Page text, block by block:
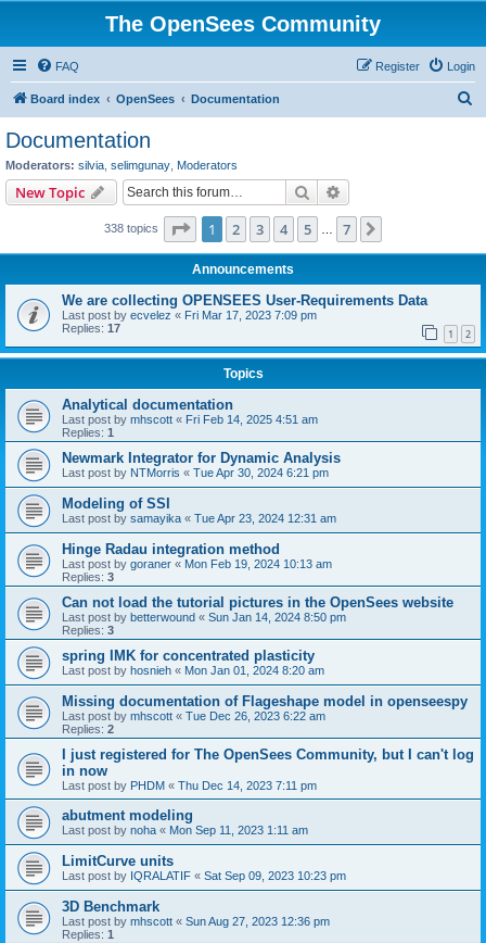
The OpenSees Community
FAQ Login
Register
Board index OpenSees Documentation
Documentation
Moderators: silvia selimgunay Moderators
New Topic Search
338 topics Page 1of 7
1 2 3 4 5 7
Announcements
We are collecting OPENSEES User-Requirements Data
Last post by ecvelez « Fri Mar 17, 2023 7:09 pm
Replies: 17 1 2
Topics
Analytical documentation
Last post by mhscott « Fri Feb 14, 2025 4:51 am
Replies: 1
Newmark Integrator for Dynamic Analysis
Last post by NTMorris « Tue Apr 30, 2024 6:21 pm
Modeling of SSI
Last post by samayika « Tue Apr 23, 2024 12:31 am
Hinge Radau integration method
Last post by goraner « Mon Feb 19, 2024 10:13 am
Replies: 3
Can not load the tutorial pictures in the OpenSees website
Last post by betterwound « Sun Jan 14, 2024 8:50 pm
Replies: 3
spring IMK for concentrated plasticity
Last post by hosnieh « Mon Jan 01, 2024 8:20 am
Missing documentation of Flageshape model in openseespy
Last post by mhscott « Tue Dec 26, 2023 6:22 am
Replies: 2
I just registered for The OpenSees Community, but I can't log
in now
Last post by PHDM « Thu Dec 14, 2023 7:11 pm
abutment modeling
Last post by noha « Mon Sep 11, 2023 1:11 am
LimitCurve units
Last post by IQRALATIF « Sat Sep 09, 2023 10:23 pm
3D Benchmark
Last post by mhscott « Sun Aug 27, 2023 12:36 pm
Replies: 1